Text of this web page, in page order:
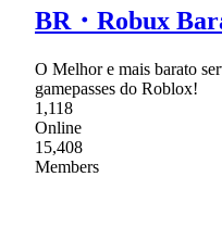
BR・Robux
O Melhor e mais barato
gamepasses do Roblox!
1,118
Online
15,408
Members